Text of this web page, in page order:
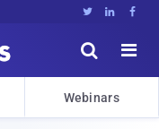
  


Webinars